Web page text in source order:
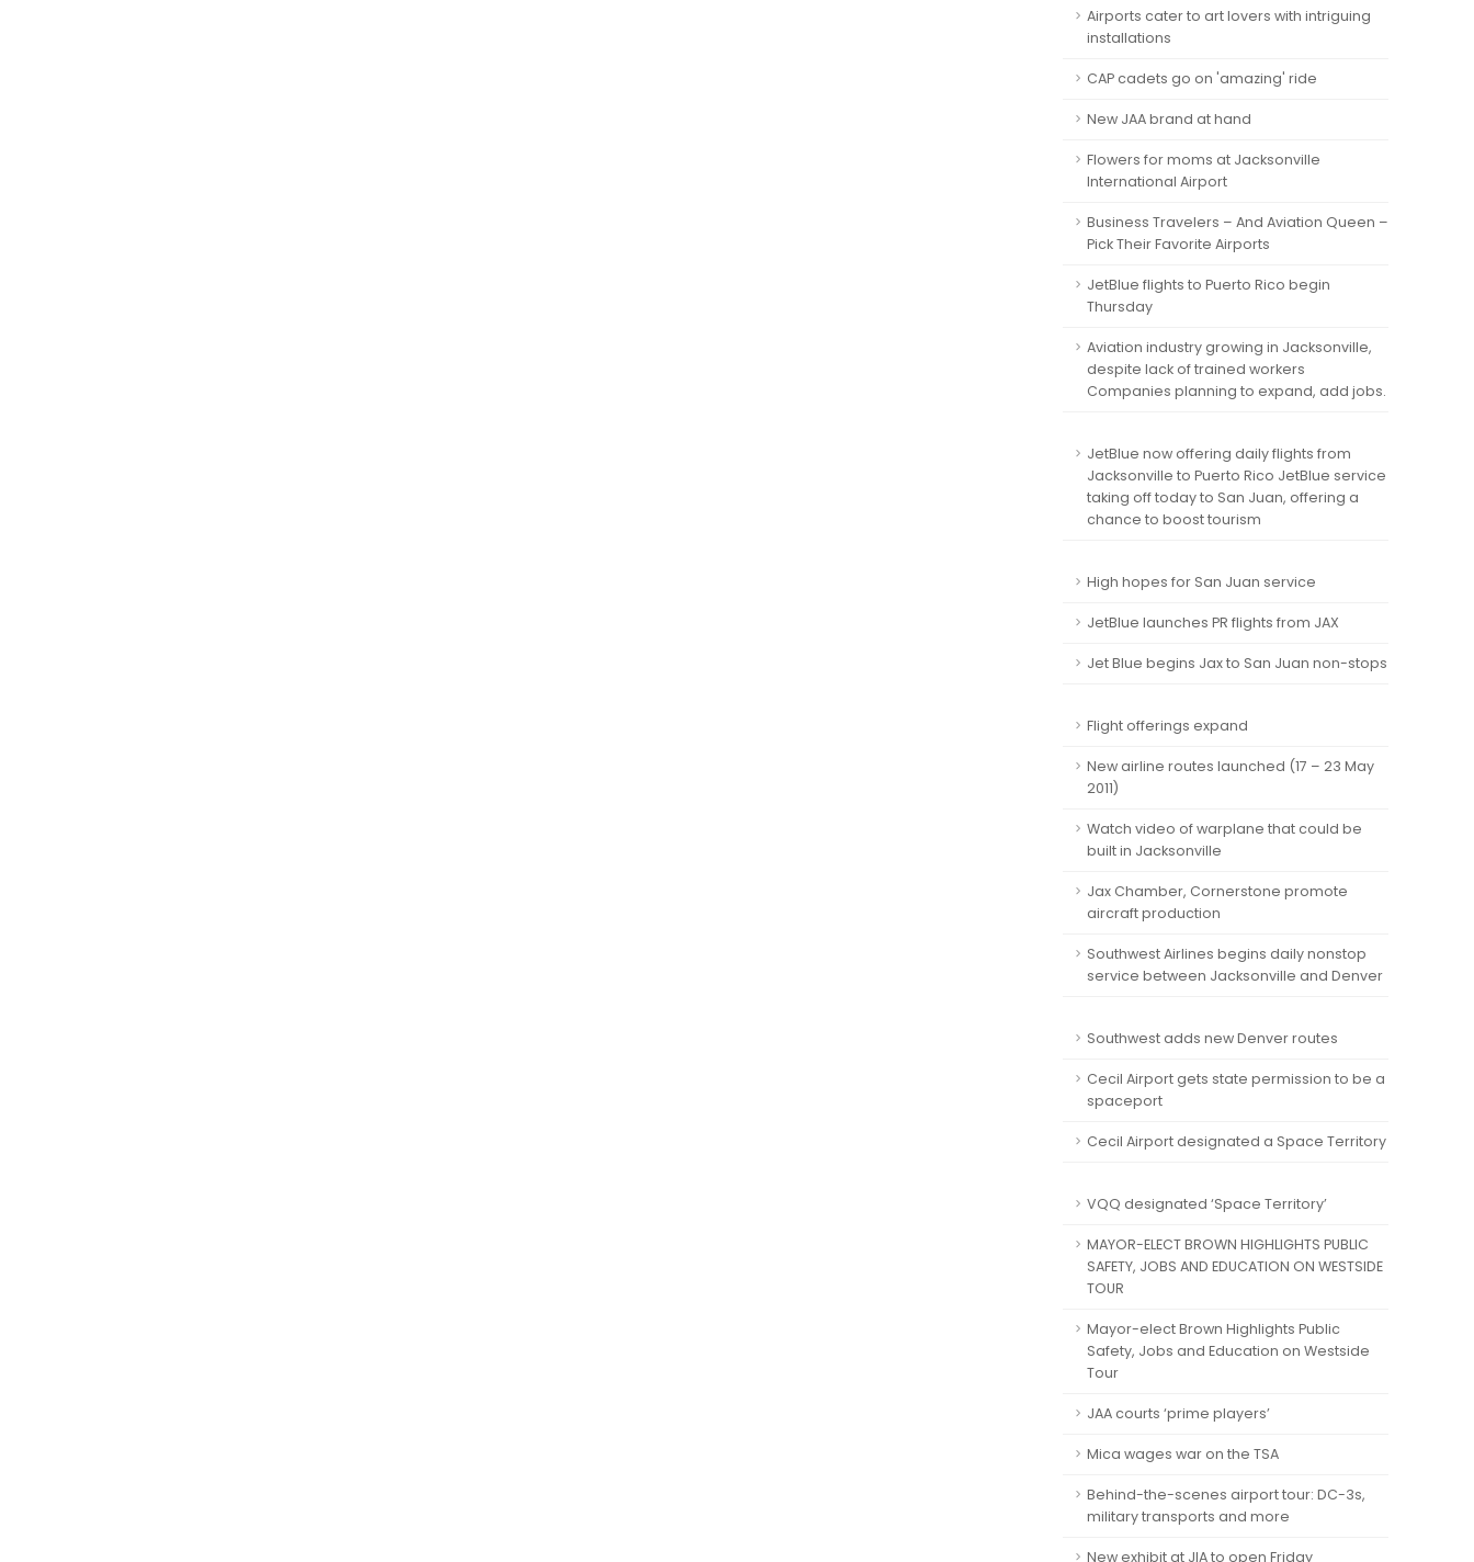
Airports cater to art lovers with intriguing
installations
CAP cadets go on 'amazing' ride
New JAA brand at hand
Flowers for moms at Jacksonville
International Airport
Business Travelers – And Aviation Queen –
Pick Their Favorite Airports
JetBlue flights to Puerto Rico begin
Thursday
Aviation industry growing in Jacksonville,
despite lack of trained workers
Companies planning to expand, add jobs.
JetBlue now offering daily flights from
Jacksonville to Puerto Rico JetBlue service
taking off today to San Juan, offering a
chance to boost tourism
High hopes for San Juan service
JetBlue launches PR flights from JAX
Jet Blue begins Jax to San Juan non-stops
Flight offerings expand
New airline routes launched (17 – 23 May
2011)
Watch video of warplane that could be
built in Jacksonville
Jax Chamber, Cornerstone promote
aircraft production
Southwest Airlines begins daily nonstop
service between Jacksonville and Denver
Southwest adds new Denver routes
Cecil Airport gets state permission to be a
spaceport
Cecil Airport designated a Space Territory
VQQ designated ‘Space Territory’
MAYOR-ELECT BROWN HIGHLIGHTS PUBLIC
SAFETY, JOBS AND EDUCATION ON WESTSIDE
TOUR
Mayor-elect Brown Highlights Public
Safety, Jobs and Education on Westside
Tour
JAA courts ‘prime players’
Mica wages war on the TSA
Behind-the-scenes airport tour: DC-3s,
military transports and more
New exhibit at JIA to open Friday